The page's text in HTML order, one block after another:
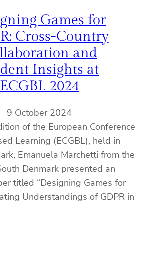
Games for
Cross-Country
and
Insights at
ECGBL 2024
9 October 2024
of the European Conference
Learning (ECGBL), held in
Emanuela Marchetti from the
Denmark presented an
titled “Designing Games for
Understandings of GDPR in